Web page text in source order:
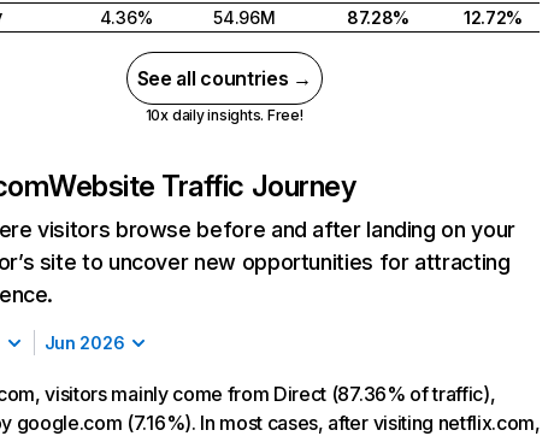
4.36% 54.96M 87.28% 12.72%
See all countries →
10x daily insights. Free!
Website Traffic Journey
visitors browse before and after landing on your
site to uncover new opportunities for attracting
Jun 2026
visitors mainly come from Direct (87.36% of traffic),
google.com (7.16%). In most cases, after visiting netflix.com,